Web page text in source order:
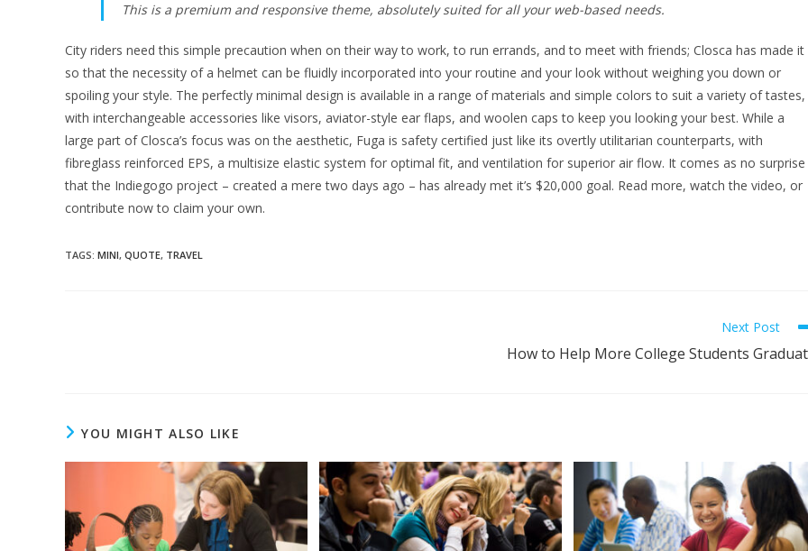
This is a premium and responsive theme, absolutely suited for all your web-based needs.
City riders need this simple precaution when on their way to work, to run errands, and to meet with friends; Closca has made it
so that the necessity of a helmet can be fluidly incorporated into your routine and your look without weighing you down or
spoiling your style. The perfectly minimal design is available in a range of materials and simple colors to suit a variety of tastes,
with interchangeable accessories like visors, aviator-style ear flaps, and woolen caps to keep you looking your best. While a
large part of Closca’s focus was on the aesthetic, Fuga is safety certified just like its overtly utilitarian counterparts, with
fibreglass reinforced EPS, a multisize elastic system for optimal fit, and ventilation for superior air flow. It comes as no surprise
that the Indiegogo project – created a mere two days ago – has already met it’s $20,000 goal. Read more, watch the video, or
contribute now to claim your own.
TAGS: MINI, QUOTE, TRAVEL
Next Post
How to Help More College Students
YOU MIGHT ALSO LIKE